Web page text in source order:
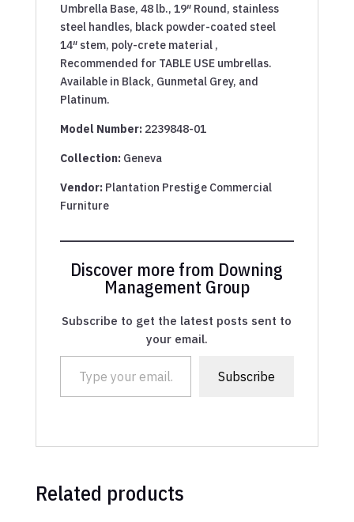
Umbrella Base, 48 lb., 19″ Round, stainless
steel handles, black powder-coated steel
14″ stem, poly-crete material ,
Recommended for TABLE USE umbrellas.
Available in Black, Gunmetal Grey, and
Platinum.
Model Number:2239848-01
Collection:Geneva
Vendor:Plantation Prestige Commercial
Furniture
Discover more from Downing
Management Group
Subscribe to get the latest posts sent to
your email.
Type your email…
Subscribe
Related products